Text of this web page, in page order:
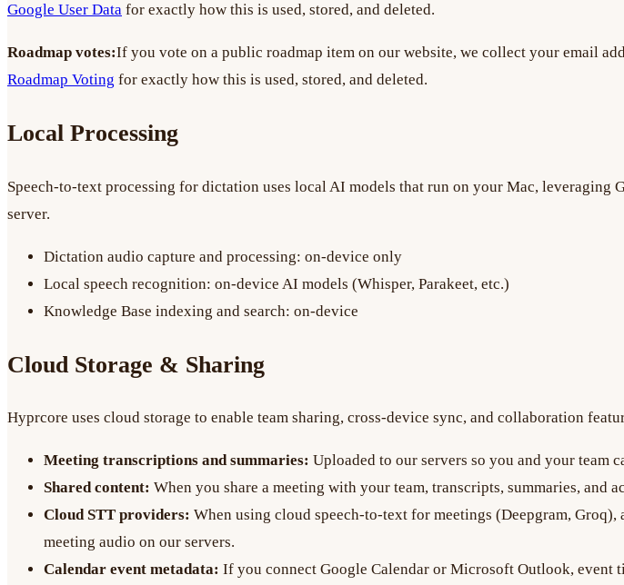
Google User Data for exactly how this is used, stored, and deleted.
Roadmap votes:If you vote on a public roadmap item on our website, we collect your email
Roadmap Voting for exactly how this is used, stored, and deleted.
Local Processing
Speech-to-text processing for dictation uses local AI models that run on your Mac,
server.
Dictation audio capture and processing: on-device only
Local speech recognition: on-device AI models (Whisper, Parakeet, etc.)
Knowledge Base indexing and search: on-device
Cloud Storage & Sharing
Hyprcore uses cloud storage to enable team sharing, cross-device sync, and collaboration
Meeting transcriptions and summaries: Uploaded to our servers so you and your team
Shared content: When you share a meeting with your team, transcripts, summaries, and
Cloud STT providers: When using cloud speech-to-text for meetings (Deepgram,
meeting audio on our servers.
Calendar event metadata: If you connect Google Calendar or Microsoft Outlook, event